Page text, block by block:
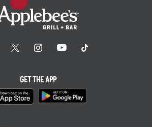
GET THE APP